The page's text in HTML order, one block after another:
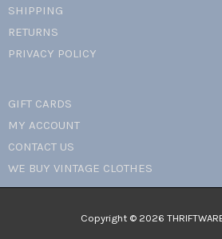
SHIPPING
RETURNS
PRIVACY POLICY
GIFT CARDS
MY ACCOUNT
CONTACT US
WE BUY VINTAGE CLOTHES
Copyright © 2026